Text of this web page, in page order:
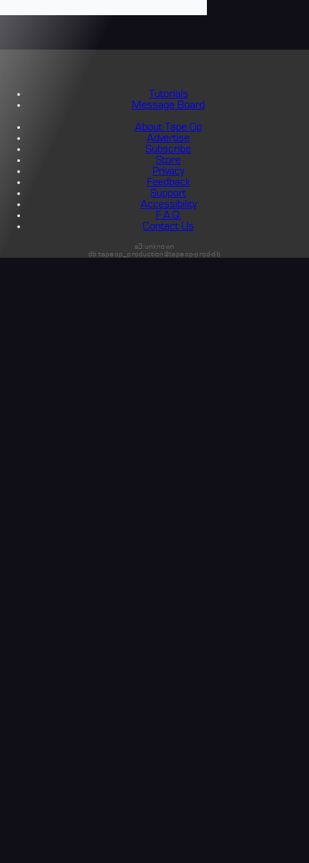
Tutorials
Message Board
About Tape Op
Advertise
Subscribe
Store
Privacy
Feedback
Support
Accessibility
F.A.Q.
Contact Us
s3:unknown
db:tapeop_production@tapeop-prod-db